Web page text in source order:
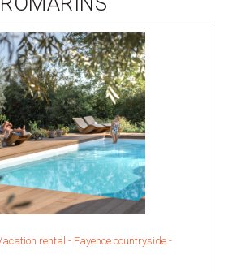
rental - Fayence countryside -